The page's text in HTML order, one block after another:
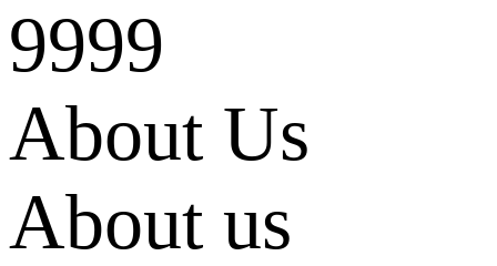
9999
About Us
About us